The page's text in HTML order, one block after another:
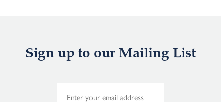
Sign up to our Mailing List